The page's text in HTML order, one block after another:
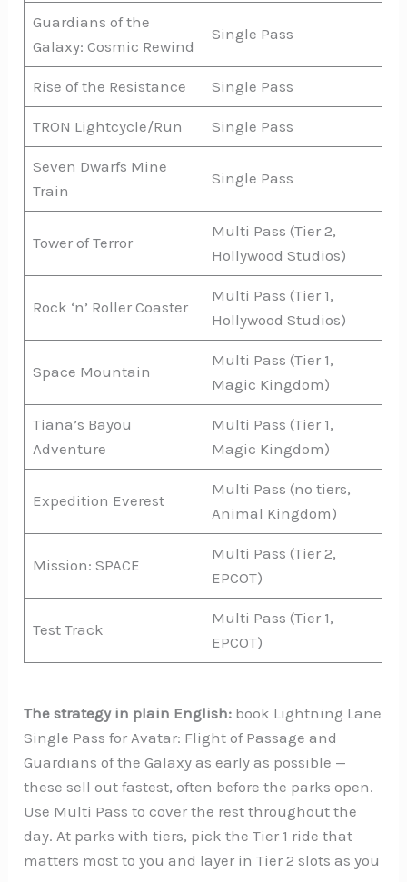
Guardians of the
Galaxy: Cosmic Rewind
Single Pass
Rise of the Resistance Single Pass
TRON Lightcycle/Run Single Pass
Seven Dwarfs Mine
Train
Single Pass
Tower of Terror
Multi Pass (Tier 2,
Hollywood Studios)
Rock ‘n’ Roller Coaster
Multi Pass (Tier 1,
Hollywood Studios)
Space Mountain
Multi Pass (Tier 1,
Magic Kingdom)
Tiana’s Bayou
Adventure
Multi Pass (Tier 1,
Magic Kingdom)
Expedition Everest
Multi Pass (no tiers,
Animal Kingdom)
Mission: SPACE
Multi Pass (Tier 2,
EPCOT)
Test Track
Multi Pass (Tier 1,
EPCOT)
The strategy in plain English: book Lightning Lane
Single Pass for Avatar: Flight of Passage and
Guardians of the Galaxy as early as possible —
these sell out fastest, often before the parks open.
Use Multi Pass to cover the rest throughout the
day. At parks with tiers, pick the Tier 1 ride that
matters most to you and layer in Tier 2 slots as you